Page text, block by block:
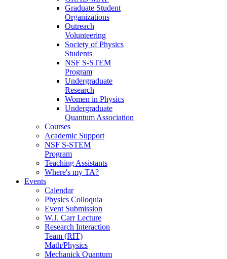
Graduate Student
Organizations
Outreach
Volunteering
Society of Physics
Students
NSF S-STEM
Program
Undergraduate
Research
Women in Physics
Undergraduate
Quantum Association
Courses
Academic Support
NSF S-STEM
Program
Teaching Assistants
Where's my TA?
Events
Calendar
Physics Colloquia
Event Submission
W.J. Carr Lecture
Research Interaction
Team (RIT)
Math/Physics
Mechanick Quantum